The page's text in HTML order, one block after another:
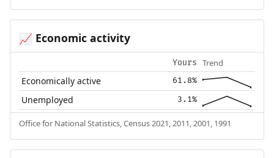
📈 Economic activity
Yours Trend
Economically active 61.8%
Unemployed 3.1%
Office for National Statistics, Census 2021, 2011, 2001, 1991